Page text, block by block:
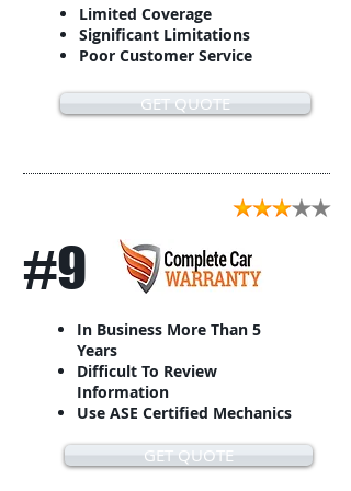
Limited Coverage
Significant Limitations
Poor Customer Service
GET QUOTE
#9
In Business More Than 5
Years
Difficult To Review
Information
Use ASE Certified Mechanics
GET QUOTE